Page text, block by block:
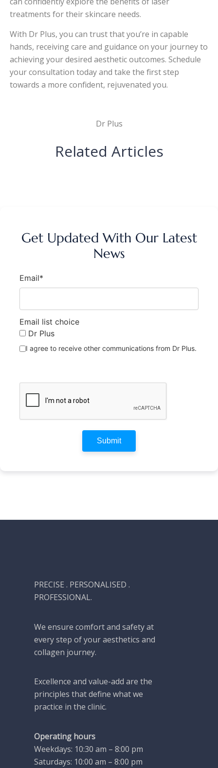
treatments for their skincare needs.
With Dr Plus, you can trust that you’re in capable
hands, receiving care and guidance on your journey to
achieving your desired aesthetic outcomes. Schedule
your consultation today and take the first step
towards a more confident, rejuvenated you.
Dr Plus
Related Articles
Get Updated With Our Latest
News
Email*
Email list choice
Dr Plus
I agree to receive other communications from Dr Plus.
Submit
PRECISE . PERSONALISED .
PROFESSIONAL.
We ensure comfort and safety at
every step of your aesthetics and
collagen journey.
Excellence and value-add are the
principles that define what we
practice in the clinic.
Operating hours
Weekdays: 10:30 am – 8:00 pm
Saturdays: 10:00 am – 8:00 pm